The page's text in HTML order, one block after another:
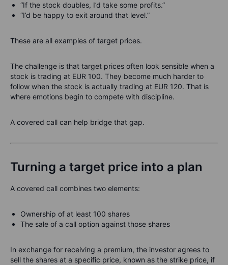
“If the stock doubles, I’d take some profits.”
“I’d be happy to exit around that level.”
These are all examples of target prices.
The challenge is that target prices often look sensible when a
stock is trading at EUR 100. They become much harder to
follow when the stock is actually trading at EUR 120. That is
where emotions begin to compete with discipline.
A covered call can help bridge that gap.
Turning a target price into a plan
A covered call combines two elements:
Ownership of at least 100 shares
The sale of a call option against those shares
In exchange for receiving a premium, the investor agrees to
sell the shares at a specific price, known as the strike price, if